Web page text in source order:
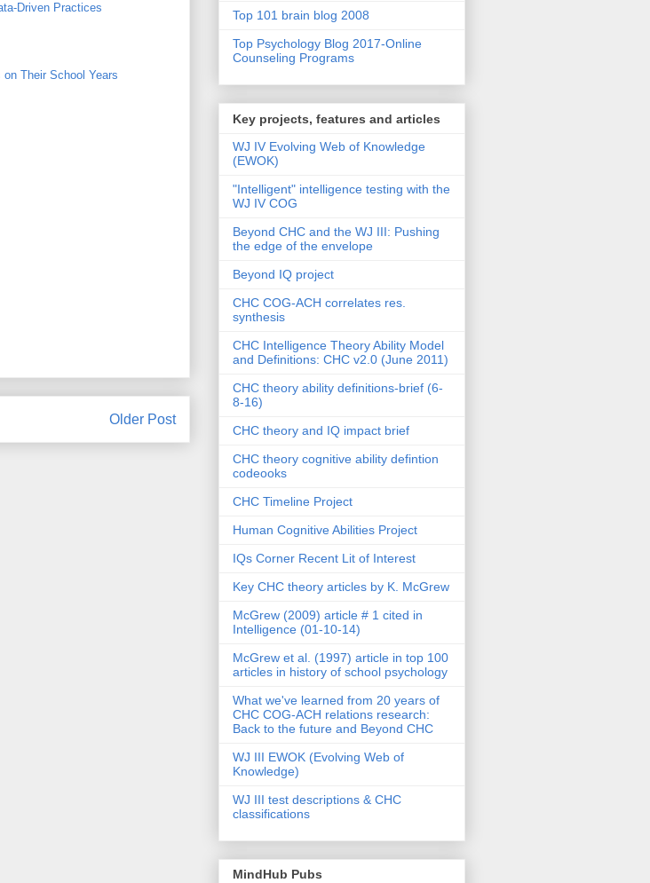
Driven Practices
Their School Years
Older Post
Top 101 brain blog 2008
Top Psychology Blog 2017-Online
Counseling Programs
Key projects, features and articles
WJ IV Evolving Web of Knowledge
(EWOK)
"Intelligent" intelligence testing with the
WJ IV COG
Beyond CHC and the WJ III: Pushing
the edge of the envelope
Beyond IQ project
CHC COG-ACH correlates res.
synthesis
CHC Intelligence Theory Ability Model
and Definitions: CHC v2.0 (June 2011)
CHC theory ability definitions-brief (6-
8-16)
CHC theory and IQ impact brief
CHC theory cognitive ability defintion
codeooks
CHC Timeline Project
Human Cognitive Abilities Project
IQs Corner Recent Lit of Interest
Key CHC theory articles by K. McGrew
McGrew (2009) article # 1 cited in
Intelligence (01-10-14)
McGrew et al. (1997) article in top 100
articles in history of school psychology
What we've learned from 20 years of
CHC COG-ACH relations research:
Back to the future and Beyond CHC
WJ III EWOK (Evolving Web of
Knowledge)
WJ III test descriptions & CHC
classifications
MindHub Pubs